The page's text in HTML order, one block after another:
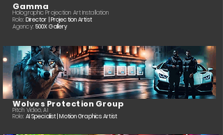
Gamma
Holographic Projection Art Installation
Role: Director | Projection Artist
Agency: 500X Gallery
Wolves Protection Group
Pitch Video, AI
Role: AI Specialist | Motion Graphics Artist